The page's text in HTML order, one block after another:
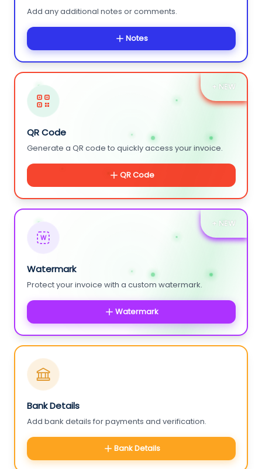
Add any additional notes or comments.
Notes
+ NEW
QR Code
Generate a QR code to quickly access your invoice.
QR Code
+ NEW
W
Watermark
Protect your invoice with a custom watermark.
Watermark
Bank Details
Add bank details for payments and verification.
Bank Details